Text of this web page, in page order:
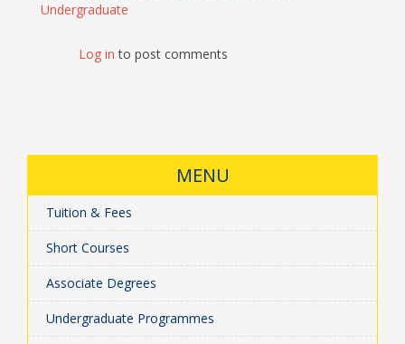
Undergraduate
Log in to post comments
MENU
Tuition & Fees
Short Courses
Associate Degrees
Undergraduate Programmes